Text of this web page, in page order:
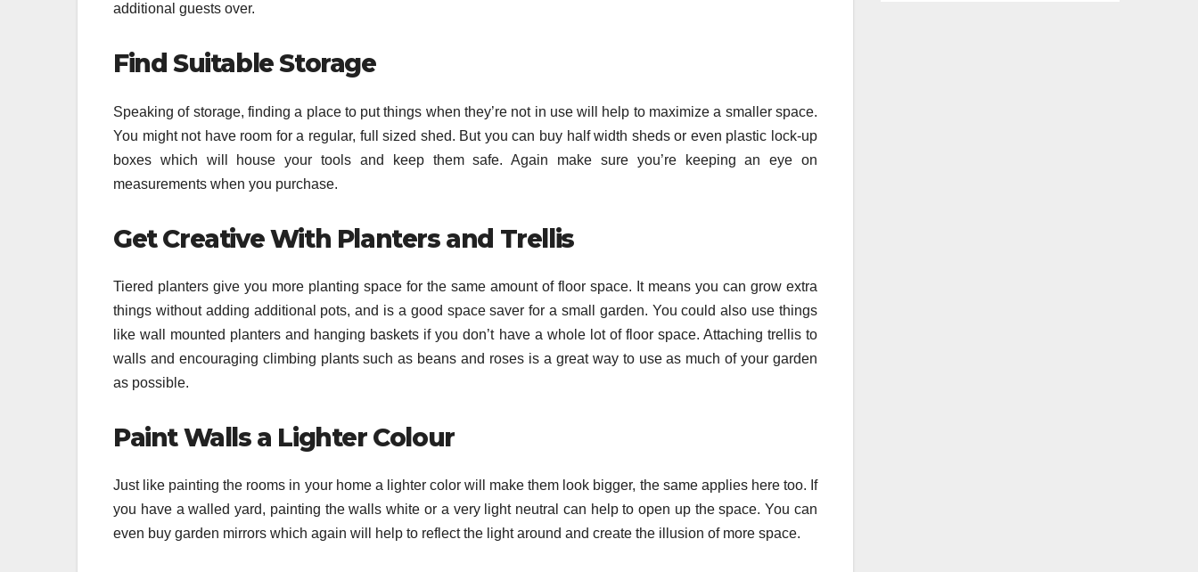
additional guests over.
Find Suitable Storage
Speaking of storage, finding a place to put things when they’re not in use will help to maximize a smaller space.
You might not have room for a regular, full sized shed. But you can buy half width sheds or even plastic lock-up
boxes which will house your tools and keep them safe. Again make sure you’re keeping an eye on
measurements when you purchase.
Get Creative With Planters and Trellis
Tiered planters give you more planting space for the same amount of floor space. It means you can grow extra
things without adding additional pots, and is a good space saver for a small garden. You could also use things
like wall mounted planters and hanging baskets if you don’t have a whole lot of floor space. Attaching trellis to
walls and encouraging climbing plants such as beans and roses is a great way to use as much of your garden
as possible.
Paint Walls a Lighter Colour
Just like painting the rooms in your home a lighter color will make them look bigger, the same applies here too. If
you have a walled yard, painting the walls white or a very light neutral can help to open up the space. You can
even buy garden mirrors which again will help to reflect the light around and create the illusion of more space.